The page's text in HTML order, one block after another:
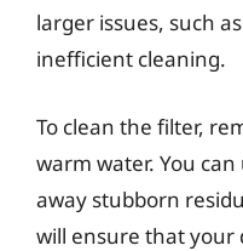
larger issues, such
inefficient cleaning.
To clean the filter,
warm water. You
away stubborn
will ensure that your